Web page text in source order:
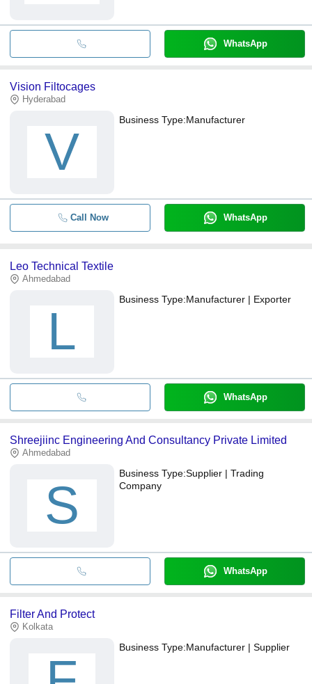
WhatsApp
Vision Filtocages
Hyderabad
V
Business Type:Manufacturer
Call Now WhatsApp
Leo Technical Textile
Ahmedabad
L
Business Type:Manufacturer | Exporter
WhatsApp
Shreejiinc Engineering And Consultancy Private Limited
Ahmedabad
S
Business Type:Supplier | Trading
Company
WhatsApp
Filter And Protect
Kolkata
Business Type:Manufacturer | Supplier